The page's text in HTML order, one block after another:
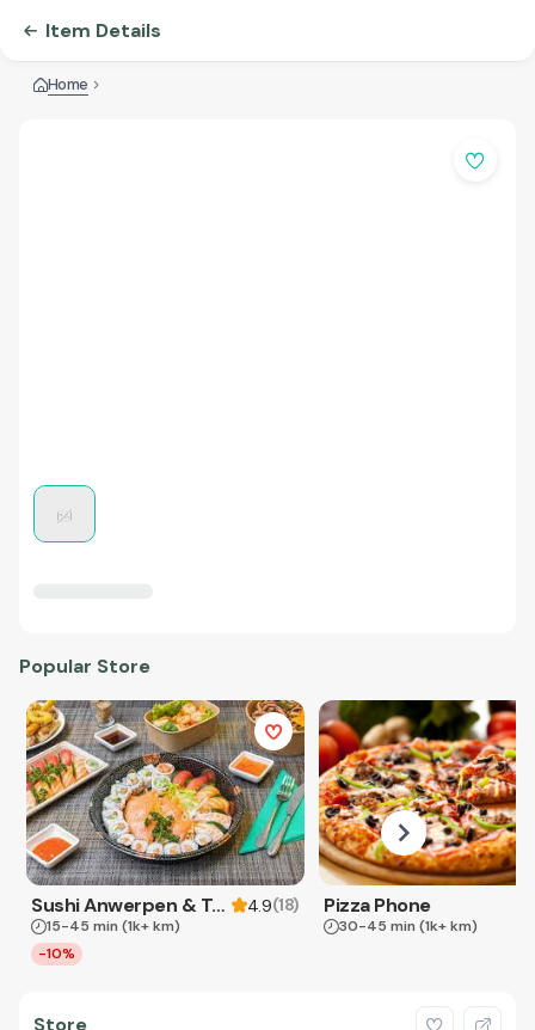
Item Details
Home
Popular Store
Sushi Anwerpen & Takeaway 4.9(18)
15-45 min (1k+ km)
-10%
Pizza Phone
30-45 min (1k+ km)
Store